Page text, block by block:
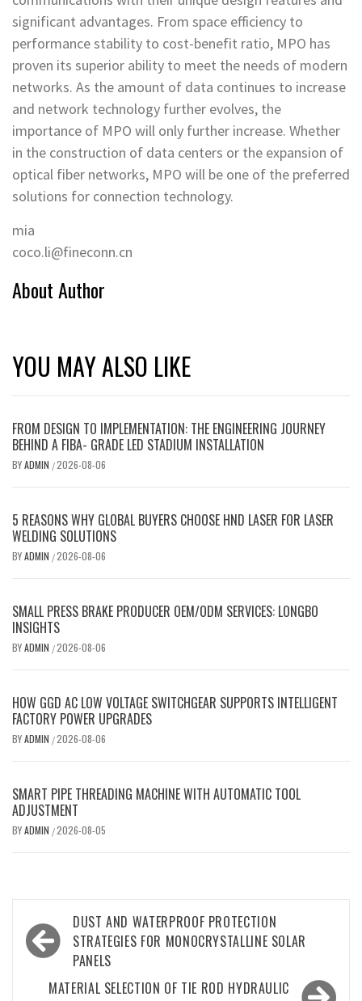
significant advantages. From space efficiency to
performance stability to cost-benefit ratio, MPO has
proven its superior ability to meet the needs of modern
networks. As the amount of data continues to increase
and network technology further evolves, the
importance of MPO will only further increase. Whether
in the construction of data centers or the expansion of
optical fiber networks, MPO will be one of the preferred
solutions for connection technology.
mia
coco.li@fineconn.cn
About Author
YOU MAY ALSO LIKE
FROM DESIGN TO IMPLEMENTATION: THE ENGINEERING JOURNEY
BEHIND A FIBA- GRADE LED STADIUM INSTALLATION
BYADMIN /2026-08-06
5 REASONS WHY GLOBAL BUYERS CHOOSE HND LASER FOR LASER
WELDING SOLUTIONS
BYADMIN /2026-08-06
SMALL PRESS BRAKE PRODUCER OEM/ODM SERVICES: LONGBO
INSIGHTS
BYADMIN /2026-08-06
HOW GGD AC LOW VOLTAGE SWITCHGEAR SUPPORTS INTELLIGENT
FACTORY POWER UPGRADES
BYADMIN /2026-08-06
SMART PIPE THREADING MACHINE WITH AUTOMATIC TOOL
ADJUSTMENT
BYADMIN /2026-08-05
Post
navigation
DUST AND WATERPROOF PROTECTION
STRATEGIES FOR MONOCRYSTALLINE SOLAR
PANELS
MATERIAL SELECTION OF TIE ROD HYDRAULIC